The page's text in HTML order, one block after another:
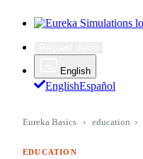
English
EnglishEspañol
Eureka Basics › education ›
EDUCATION